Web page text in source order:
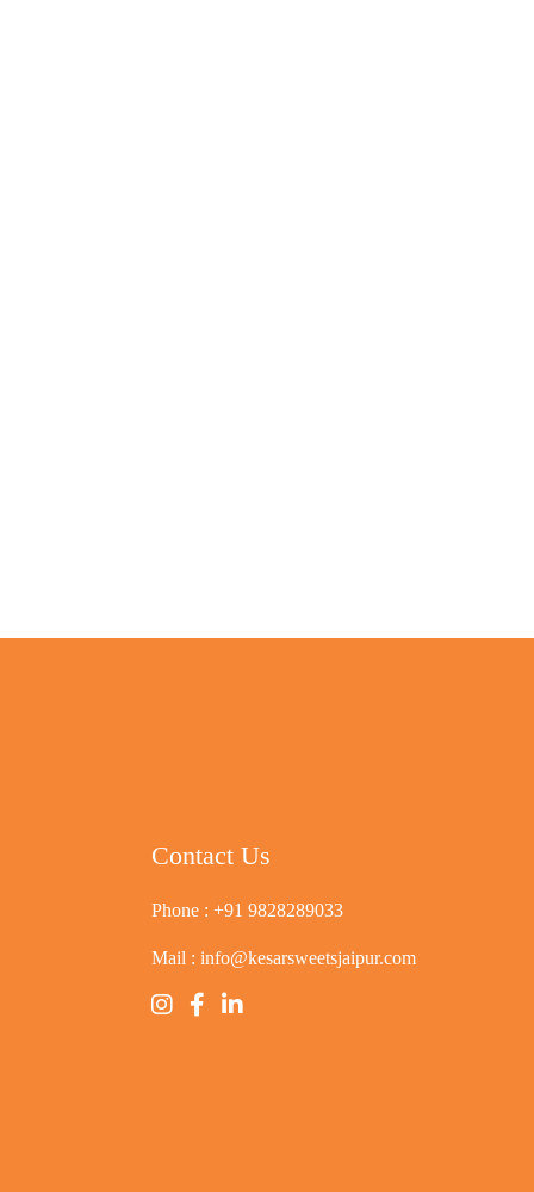
Contact Us
Phone : +91 9828289033
Mail : info@kesarsweetsjaipur.com